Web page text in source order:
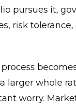
pursues it,
risk
larger whole
worry.